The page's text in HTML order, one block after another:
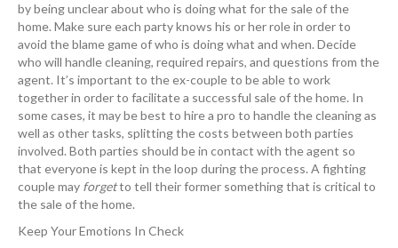
by being unclear about who is doing what for the sale of the
home. Make sure each party knows his or her role in order to
avoid the blame game of who is doing what and when. Decide
who will handle cleaning, required repairs, and questions from the
agent. It’s important to the ex-couple to be able to work
together in order to facilitate a successful sale of the home. In
some cases, it may be best to hire a pro to handle the cleaning as
well as other tasks, splitting the costs between both parties
involved. Both parties should be in contact with the agent so
that everyone is kept in the loop during the process. A fighting
couple may forgetto tell their former something that is critical to
the sale of the home.
Keep Your Emotions In Check